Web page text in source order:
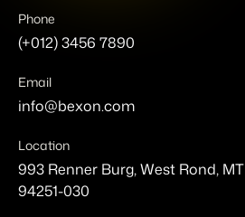
Phone
(+012) 3456 7890
Email
info@bexon.com
Location
993 Renner Burg, West Rond, MT
94251-030